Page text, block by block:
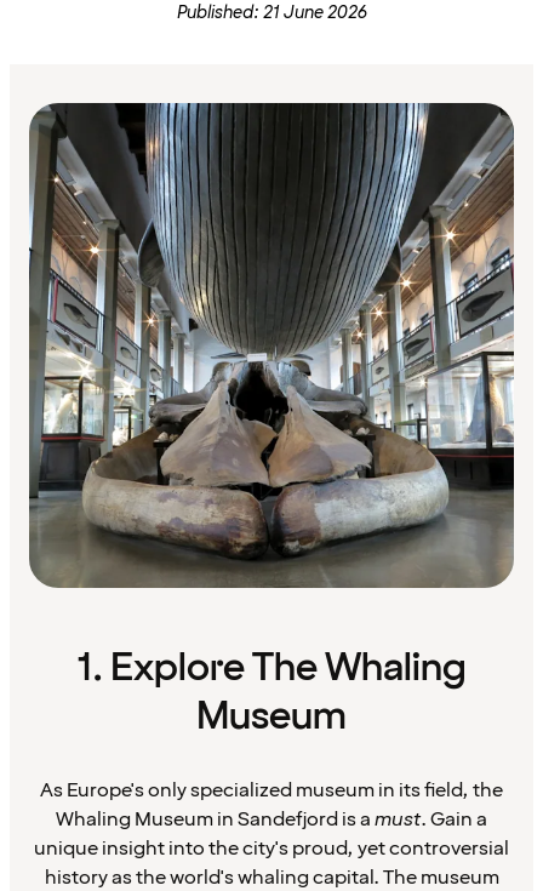
Published: 21 June 2026
1. Explore The Whaling
Museum
As Europe's only specialized museum in its field, the
Whaling Museum in Sandefjord is amust. Gain a
unique insight into the city's proud, yet controversial
history as the world's whaling capital. The museum